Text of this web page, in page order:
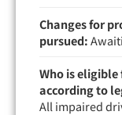
Changes for
pursued:
Who is
according to
All impaired